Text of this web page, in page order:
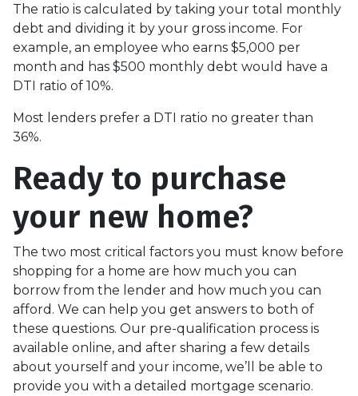
The ratio is calculated by taking your total monthly
debt and dividing it by your gross income. For
example, an employee who earns $5,000 per
month and has $500 monthly debt would have a
DTI ratio of 10%.
Most lenders prefer a DTI ratio no greater than
36%.
Ready to purchase
your new home?
The two most critical factors you must know before
shopping for a home are how much you can
borrow from the lender and how much you can
afford. We can help you get answers to both of
these questions. Our pre-qualification process is
available online, and after sharing a few details
about yourself and your income, we’ll be able to
provide you with a detailed mortgage scenario.